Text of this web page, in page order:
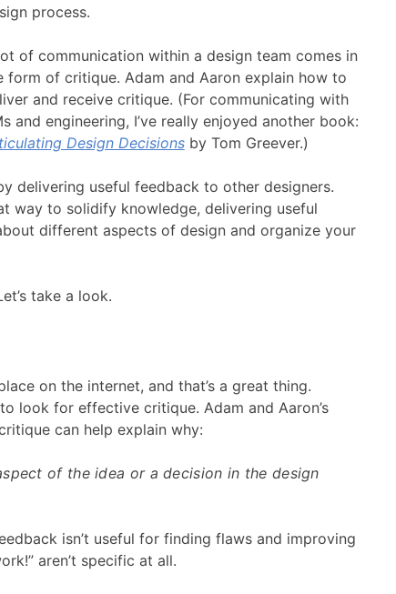
process.
of communication within a design team comes in
form of critique. Adam and Aaron explain how to
and receive critique. (For communicating with
and engineering, I’ve really enjoyed another book:
Design Decisionsby Tom Greever.)
delivering useful feedback to other designers.
way to solidify knowledge, delivering useful
different aspects of design and organize your
take a look.
on the internet, and that’s a great thing.
look for effective critique. Adam and Aaron’s
can help explain why:
of the idea or a decision in the design
isn’t useful for finding flaws and improving
aren’t specific at all.